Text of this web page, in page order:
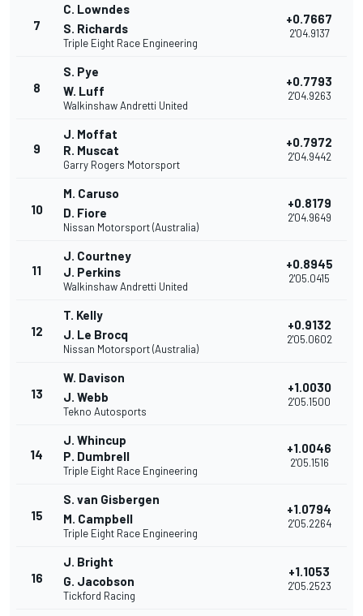
7
C. Lowndes
S. Richards
Triple Eight Race Engineering
+0.7667
2'04.9137
8
S. Pye
W. Luff
Walkinshaw Andretti United
+0.7793
2'04.9263
9
J. Moffat
R. Muscat
Garry Rogers Motorsport
+0.7972
2'04.9442
10
M. Caruso
D. Fiore
Nissan Motorsport (Australia)
+0.8179
2'04.9649
11
J. Courtney
J. Perkins
Walkinshaw Andretti United
+0.8945
2'05.0415
12
T. Kelly
J. Le Brocq
Nissan Motorsport (Australia)
+0.9132
2'05.0602
13
W. Davison
J. Webb
Tekno Autosports
+1.0030
2'05.1500
14
J. Whincup
P. Dumbrell
Triple Eight Race Engineering
+1.0046
2'05.1516
15
S. van Gisbergen
M. Campbell
Triple Eight Race Engineering
+1.0794
2'05.2264
16
J. Bright
G. Jacobson
Tickford Racing
+1.1053
2'05.2523